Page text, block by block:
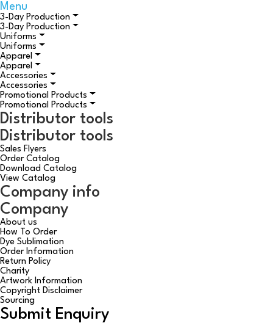
Menu
3-Day Production
3-Day Production
Uniforms
Uniforms
Apparel
Apparel
Accessories
Accessories
Promotional Products
Promotional Products
Distributor tools
Distributor tools
Sales Flyers
Order Catalog
Download Catalog
View Catalog
Company info
Company
About us
How To Order
Dye Sublimation
Order Information
Return Policy
Charity
Artwork Information
Copyright Disclaimer
Sourcing
Submit Enquiry